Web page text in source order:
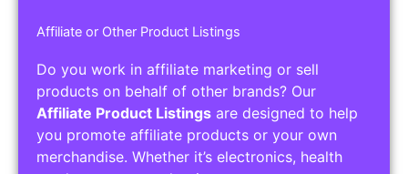
Affiliate or Other Product Listings
Do you work in affiliate marketing or sell
products on behalf of other brands? Our
Affiliate Product Listings are designed to help
you promote affiliate products or your own
merchandise. Whether it’s electronics, health